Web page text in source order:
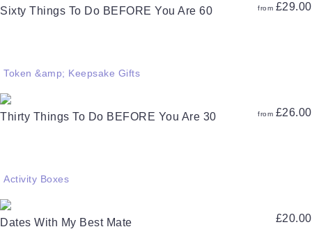
Sixty Things To Do BEFORE You Are 60 from £29.00
Token &amp; Keepsake Gifts
Thirty Things To Do BEFORE You Are 30 from £26.00
Activity Boxes
Dates With My Best Mate £20.00